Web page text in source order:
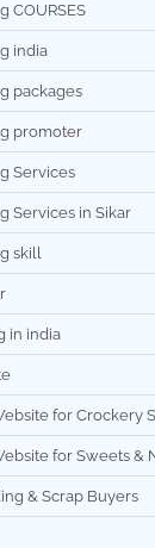
COURSES
india
packages
promoter
Services
Services in Sikar
skill
in india
for Crockery
for Sweets &
& Scrap Buyers